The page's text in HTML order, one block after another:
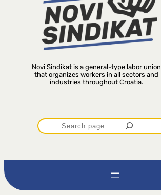
Novi Sindikat is a general-type labor union
that organizes workers in all sectors and
industries throughout Croatia.
P
r